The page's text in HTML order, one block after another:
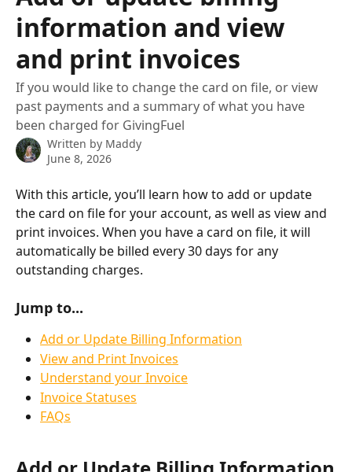
information and view
and print invoices
If you would like to change the card on file, or view
past payments and a summary of what you have
been charged for GivingFuel
Written by Maddy
June 8, 2026
With this article, you’ll learn how to add or update
the card on file for your account, as well as view and
print invoices. When you have a card on file, it will
automatically be billed every 30 days for any
outstanding charges.
Jump to...
Add or Update Billing Information
View and Print Invoices
Understand your Invoice
Invoice Statuses
FAQs